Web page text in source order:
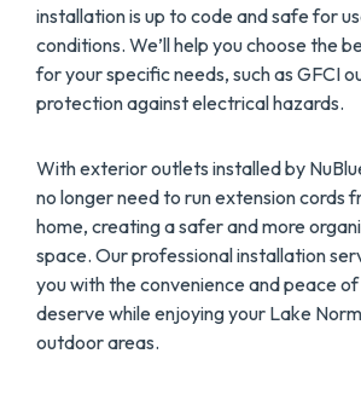
installation is up to code and safe for
conditions. We’ll help you choose the
for your specific needs, such as GFCI
protection against electrical hazards.
With exterior outlets installed by
no longer need to run extension cords
home, creating a safer and more
space. Our professional installation
you with the convenience and peace
deserve while enjoying your Lake
outdoor areas.